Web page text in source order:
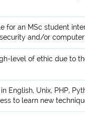
for an MSc student
and/or
level of ethic due to
English, Unix, PHP,
to learn new